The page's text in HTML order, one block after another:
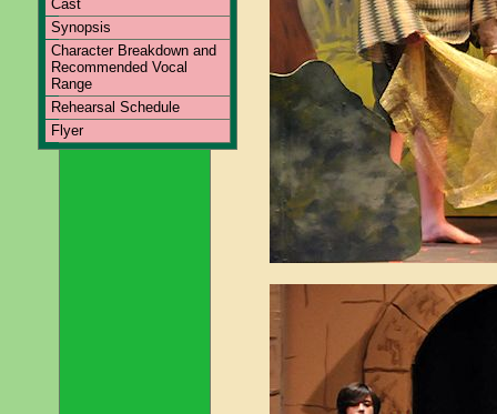
Cast
Synopsis
Character Breakdown and
Recommended Vocal
Range
Rehearsal Schedule
Flyer